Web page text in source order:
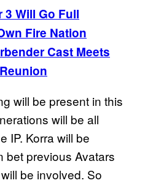
3 Will Go Full
Fire Nation
Cast Meets
will be present in this
will be all
IP. Korra will be
bet previous Avatars
be involved. So